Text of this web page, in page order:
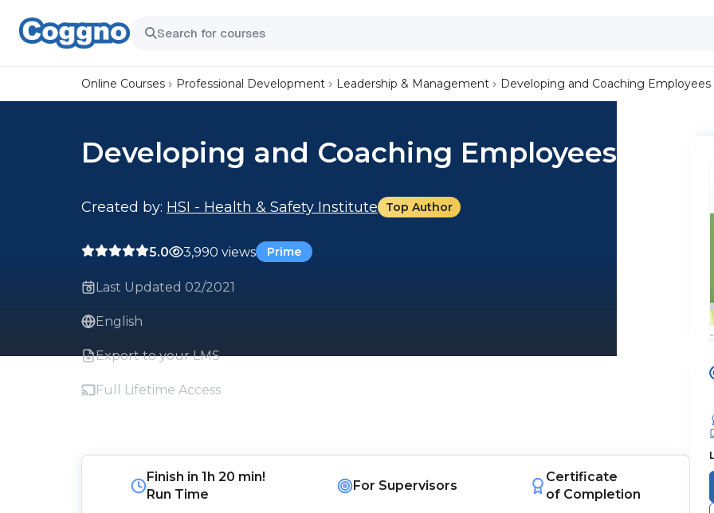
Online Courses Professional Development Leadership & Management Developing and Coaching Employees
Developing and Coaching Employees
Created by: HSI - Health & Safety Institute Top Author
5.0 3,990 views Prime
Last Updated 02/2021
English
Export to your LMS
Full Lifetime Access
Finish in1h 20 min!
Run Time
For Supervisors
Certificate
of Completion